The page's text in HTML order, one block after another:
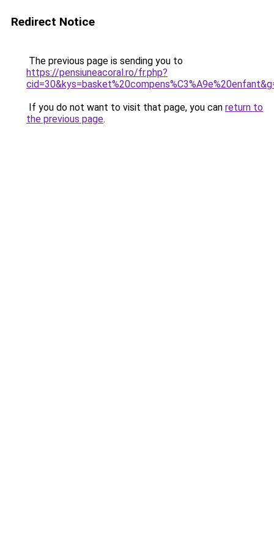
Redirect Notice
The previous page is sending you to
https://pensiuneacoral.ro/fr.php?
If you do not want to visit that page, you can return to
the previous page.